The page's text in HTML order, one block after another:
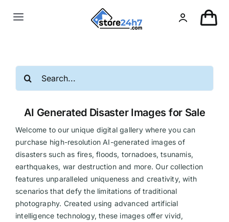
Toggle
USA Real Estate
European Real Estate
Organic & AI
Pin-Up
Other
for:
AI Generated Disaster Images for Sale
Welcome to our unique digital gallery where you can
purchase high-resolution AI-generated images of
disasters such as fires, floods, tornadoes, tsunamis,
earthquakes, war destruction and more. Our collection
features unparalleled uniqueness and creativity, with
scenarios that defy the limitations of traditional
photography. Created using advanced artificial
intelligence technology, these images offer vivid,